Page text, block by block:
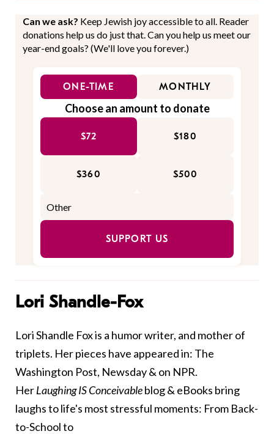
Can we ask? Keep Jewish joy accessible to all. Reader
donations help us do just that. Can you help us meet our
year-end goals? (We'll love you forever.)
ONE-TIME MONTHLY
Choose an amount to donate
$72 $180
$360 $500
SUPPORT US
Lori Shandle-Fox
Lori Shandle Fox is a humor writer, and mother of
triplets. Her pieces have appeared in: The
Washington Post, Newsday & on NPR.
HerLaughing IS Conceivableblog & eBooks bring
laughs to life's most stressful moments: From Back-
to-School to